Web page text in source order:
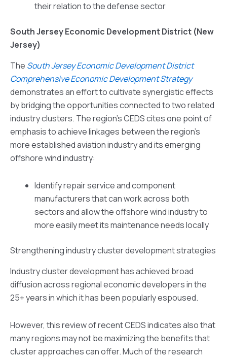
their relation to the defense sector
South Jersey Economic Development District (New
Jersey)
The South Jersey Economic Development District
Comprehensive Economic Development Strategy
demonstrates an effort to cultivate synergistic effects
by bridging the opportunities connected to two related
industry clusters. The region’s CEDS cites one point of
emphasis to achieve linkages between the region’s
more established aviation industry and its emerging
offshore wind industry:
Identify repair service and component
manufacturers that can work across both
sectors and allow the offshore wind industry to
more easily meet its maintenance needs locally
Strengthening industry cluster development strategies
Industry cluster development has achieved broad
diffusion across regional economic developers in the
25+ years in which it has been popularly espoused.
However, this review of recent CEDS indicates also that
many regions may not be maximizing the benefits that
cluster approaches can offer. Much of the research